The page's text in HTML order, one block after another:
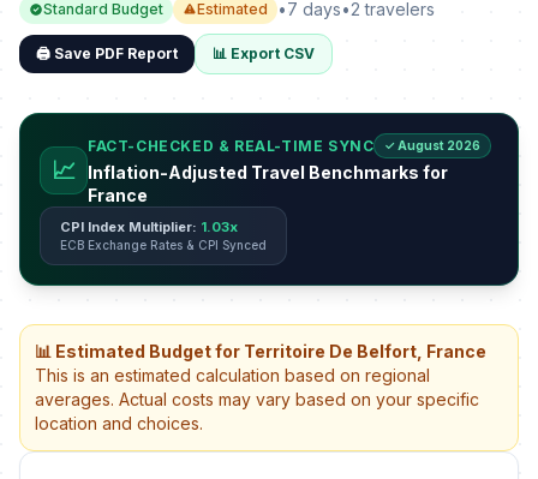
Standard Budget Estimated •7 days•2 travelers
🖨️ Save PDF Report 📊 Export CSV
📈
FACT-CHECKED & REAL-TIME SYNC ✓ August 2026
Inflation-Adjusted Travel Benchmarks for
France
CPI Index Multiplier: 1.03x
ECB Exchange Rates & CPI Synced
📊 Estimated Budget for Territoire De Belfort, France
This is an estimated calculation based on regional
averages. Actual costs may vary based on your specific
location and choices.